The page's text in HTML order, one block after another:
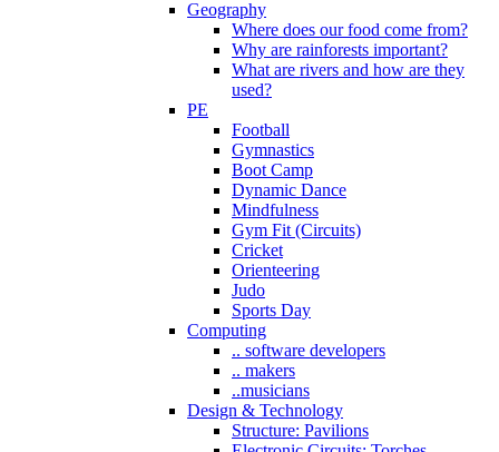
Geography
Where does our food come from?
Why are rainforests important?
What are rivers and how are they
used?
PE
Football
Gymnastics
Boot Camp
Dynamic Dance
Mindfulness
Gym Fit (Circuits)
Cricket
Orienteering
Judo
Sports Day
Computing
.. software developers
.. makers
..musicians
Design & Technology
Structure: Pavilions